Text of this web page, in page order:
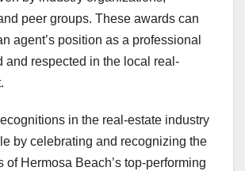
peer groups. These awards can
agent’s position as a professional
and respected in the local real-
in the real-estate industry
by celebrating and recognizing the
of Hermosa Beach’s top-performing